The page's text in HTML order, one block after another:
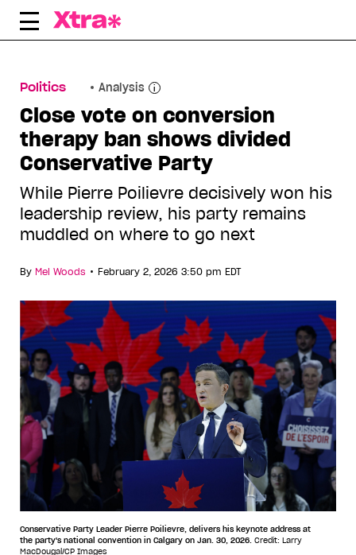
Skip
Politics Analysis
Close vote on conversion
therapy ban shows divided
Conservative Party
While Pierre Poilievre decisively won his
leadership review, his party remains
muddled on where to go next
By Mel Woods • February 2, 2026 3:50 pm EDT
Conservative Party Leader Pierre Poilievre, delivers his keynote address at
the party's national convention in Calgary on Jan. 30, 2026. Credit: Larry
MacDougal/CP Images